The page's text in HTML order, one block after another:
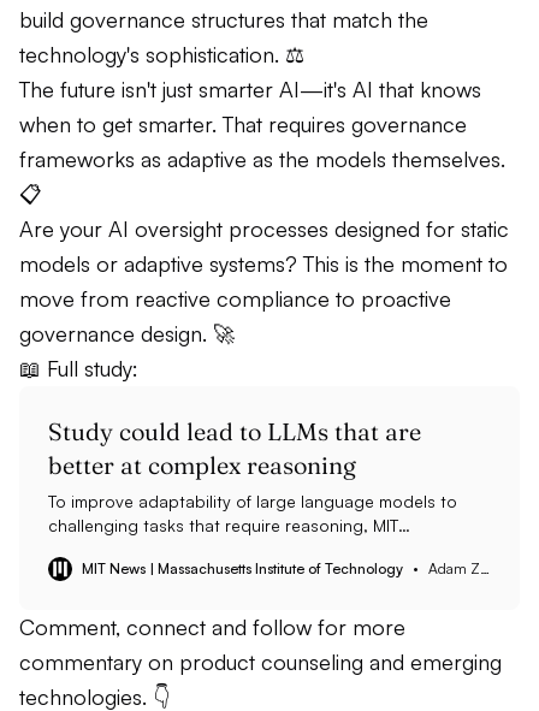
build governance structures that match the
technology's sophistication. ⚖️
The future isn't just smarter AI—it's AI that knows
when to get smarter. That requires governance
frameworks as adaptive as the models themselves.
📋
Are your AI oversight processes designed for static
models or adaptive systems? This is the moment to
move from reactive compliance to proactive
governance design. 🚀
📖 Full study:
Study could lead to LLMs that are
better at complex reasoning
To improve adaptability of large language models to
challenging tasks that require reasoning, MIT
known as test-time training with task-specific examples
MIT News | Massachusetts Institute of Technology Adam Zewe | MIT News
Comment, connect and follow for more
commentary on product counseling and emerging
technologies. 👇